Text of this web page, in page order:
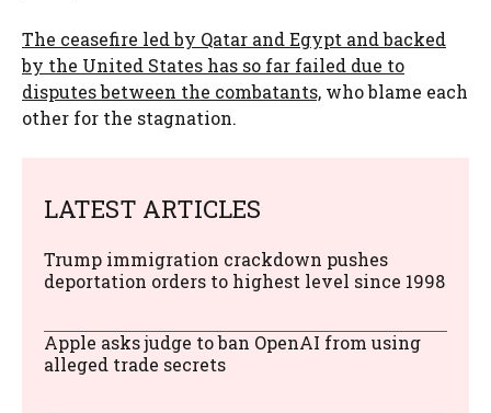
The ceasefire led by Qatar and Egypt and backed
by the United States has so far failed due to
disputes between the combatants, who blame each
other for the stagnation.
LATEST ARTICLES
Trump immigration crackdown pushes
deportation orders to highest level since 1998
Apple asks judge to ban OpenAI from using
alleged trade secrets